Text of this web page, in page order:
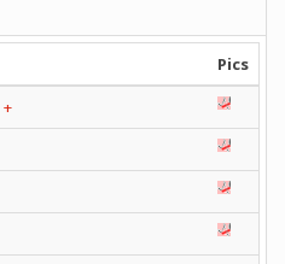
Pics
+